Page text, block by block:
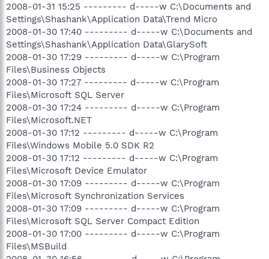
2008-01-31 15:25 --------- d-----w C:\Documents and
Settings\Shashank\Application Data\Trend Micro
2008-01-30 17:40 --------- d-----w C:\Documents and
Settings\Shashank\Application Data\GlarySoft
2008-01-30 17:29 --------- d-----w C:\Program
Files\Business Objects
2008-01-30 17:27 --------- d-----w C:\Program
Files\Microsoft SQL Server
2008-01-30 17:24 --------- d-----w C:\Program
Files\Microsoft.NET
2008-01-30 17:12 --------- d-----w C:\Program
Files\Windows Mobile 5.0 SDK R2
2008-01-30 17:12 --------- d-----w C:\Program
Files\Microsoft Device Emulator
2008-01-30 17:09 --------- d-----w C:\Program
Files\Microsoft Synchronization Services
2008-01-30 17:09 --------- d-----w C:\Program
Files\Microsoft SQL Server Compact Edition
2008-01-30 17:00 --------- d-----w C:\Program
Files\MSBuild